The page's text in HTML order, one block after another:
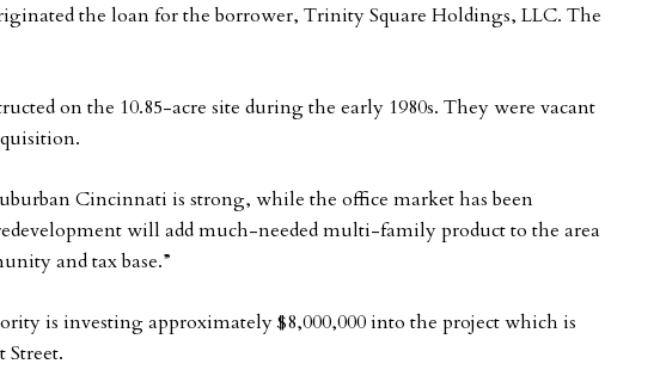
the loan for the borrower, Trinity Square Holdings, LLC. The
on the 10.85-acre site during the early 1980s. They were vacant
Cincinnati is strong, while the office market has been
will add much-needed multi-family product to the area
and tax base.”
is investing approximately $8,000,000 into the project which is
Street.